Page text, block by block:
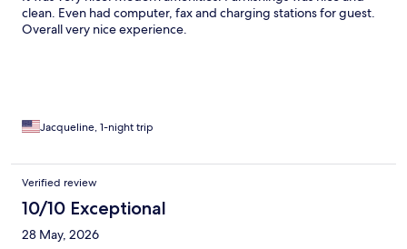
clean. Even had computer, fax and charging stations for guest.
Overall very nice experience.
Jacqueline, 1-night trip
Verified review
10/10 Exceptional
28 May, 2026